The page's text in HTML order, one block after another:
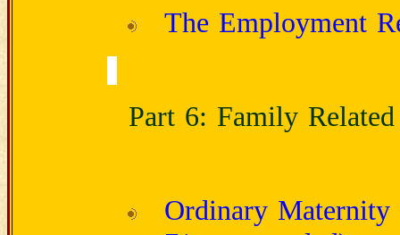
The Employment
Part 6: Family
Ordinary